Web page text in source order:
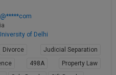
of Delhi
Divorce
Judicial Separation
498A
Property Law